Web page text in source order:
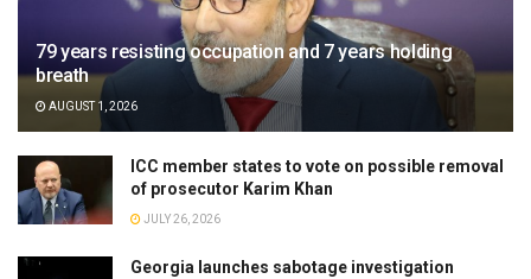
79 years resisting occupation and 7 years holding
breath
AUGUST 1, 2026
ICC member states to vote on possible removal
of prosecutor Karim Khan
JULY 26, 2026
Georgia launches sabotage investigation